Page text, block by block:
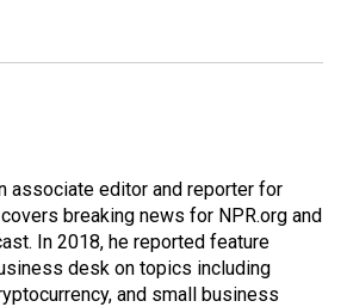
associate editor and reporter for
breaking news for NPR.org and
In 2018, he reported feature
desk on topics including
and small business